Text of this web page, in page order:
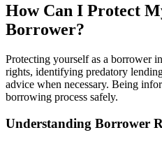
How Can I Protect
Borrower?
Protecting yourself as a borrower
rights, identifying predatory
advice when necessary. Being
borrowing process safely.
Understanding Borrower